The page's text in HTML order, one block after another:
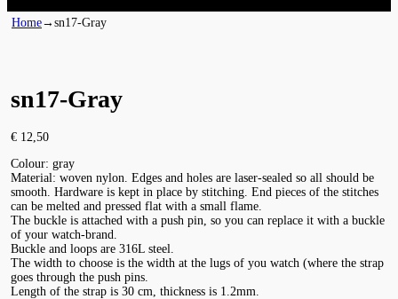
Home→ sn17-Gray
sn17-Gray
€ 12,50
Colour: gray
Material: woven nylon. Edges and holes are laser-sealed so all should be
smooth. Hardware is kept in place by stitching. End pieces of the stitches
can be melted and pressed flat with a small flame.
The buckle is attached with a push pin, so you can replace it with a buckle
of your watch-brand.
Buckle and loops are 316L steel.
The width to choose is the width at the lugs of you watch (where the strap
goes through the push pins.
Length of the strap is 30 cm, thickness is 1.2mm.